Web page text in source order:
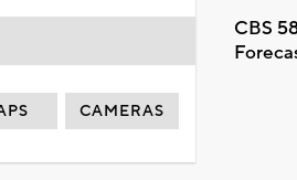
CBS
CAMERAS